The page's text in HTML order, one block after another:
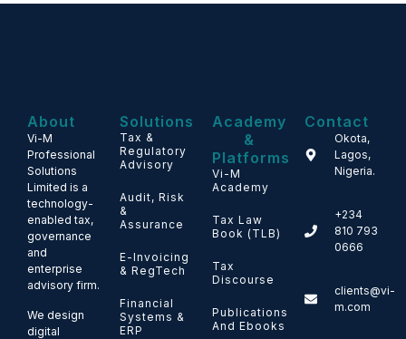
About
Vi-M
Professional
Solutions
Limited is a
technology-
enabled tax,
governance
and
enterprise
advisory firm.
We design
digital
Solutions
Tax &
Regulatory
Advisory
Audit, Risk
&
Assurance
E-Invoicing
& RegTech
Financial
Systems &
ERP
Academy
&
Platforms
Vi-M
Academy
Tax Law
Book (TLB)
Tax
Discourse
Publications
And Ebooks
Contact
Okota,
Lagos,
Nigeria.
+234
810 793
0666
clients@vi-
m.com